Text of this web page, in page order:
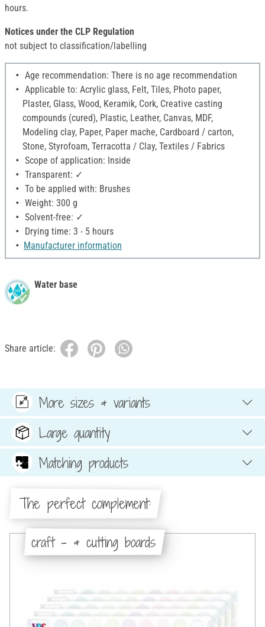
hours.
Notices under the CLP Regulation
not subject to classification/labelling
Age recommendation: There is no age recommendation
Applicable to: Acrylic glass, Felt, Tiles, Photo paper,
Plaster, Glass, Wood, Keramik, Cork, Creative casting
compounds (cured), Plastic, Leather, Canvas, MDF,
Modeling clay, Paper, Paper mache, Cardboard / carton,
Stone, Styrofoam, Terracotta / Clay, Textiles / Fabrics
Scope of application: Inside
Transparent: ✓
To be applied with: Brushes
Weight: 300 g
Solvent-free: ✓
Drying time: 3 - 5 hours
Manufacturer information
Water base
Share article:
More sizes & variants
Large quantity
Matching products
The perfect complement:
craft - & cutting boards